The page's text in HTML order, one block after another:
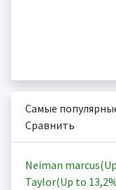
Самые
Сравнить
Neiman
Taylor(Up to